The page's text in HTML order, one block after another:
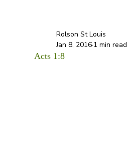
Acts 1:8
Rolson St Louis
Jan 8, 2016 1 min read